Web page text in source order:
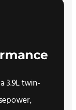
3.9L twin-